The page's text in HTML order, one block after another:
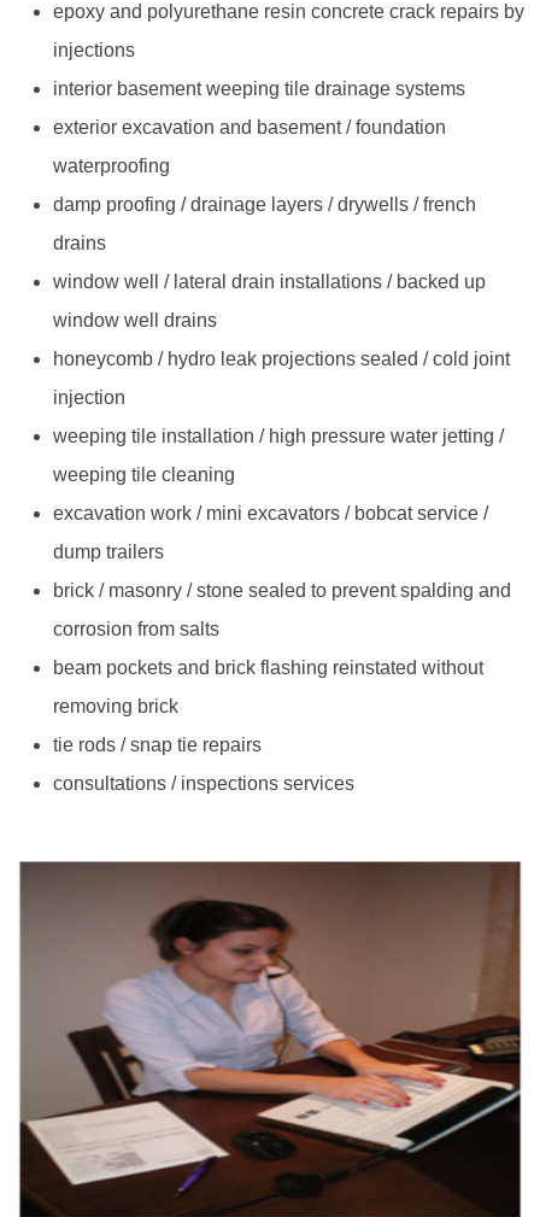
epoxy and polyurethane resin concrete crack repairs by
injections
interior basement weeping tile drainage systems
exterior excavation and basement / foundation
waterproofing
damp proofing / drainage layers / drywells / french
drains
window well / lateral drain installations / backed up
window well drains
honeycomb / hydro leak projections sealed / cold joint
injection
weeping tile installation / high pressure water jetting /
weeping tile cleaning
excavation work / mini excavators / bobcat service /
dump trailers
brick / masonry / stone sealed to prevent spalding and
corrosion from salts
beam pockets and brick flashing reinstated without
removing brick
tie rods / snap tie repairs
consultations / inspections services